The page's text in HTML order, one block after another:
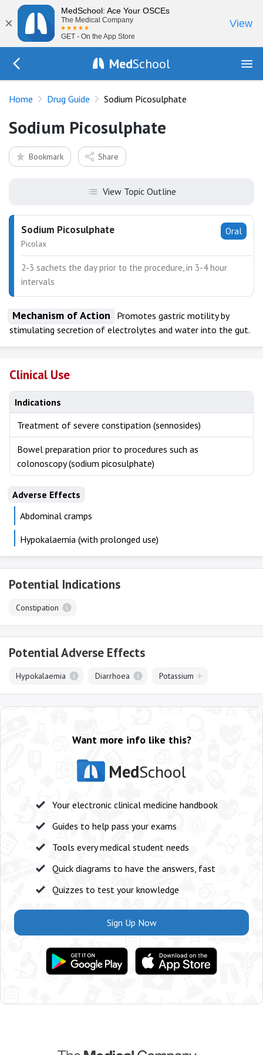
×
MedSchool: Ace Your OSCEs
The Medical Company
GET - On the App Store
View
MedSchool
Home Drug Guide Sodium Picosulphate
Sodium Picosulphate
Bookmark Share
View Topic Outline
Oral
Sodium Picosulphate
Picolax
2-3 sachets the day prior to the procedure, in 3-4 hour
intervals
Mechanism of Action
Promotes gastric motility by
stimulating secretion of electrolytes and water into the gut.
Clinical Use
Indications
Treatment of severe constipation (sennosides)
Bowel preparation prior to procedures such as
colonoscopy (sodium picosulphate)
Adverse Effects
Abdominal cramps
Hypokalaemia (with prolonged use)
Potential Indications
Constipation
Potential Adverse Effects
Hypokalaemia Diarrhoea Potassium
Want more info like this?
MedSchool
Your electronic clinical medicine handbook
Guides to help pass your exams
Tools every medical student needs
Quick diagrams to have the answers, fast
Quizzes to test your knowledge
Sign Up Now